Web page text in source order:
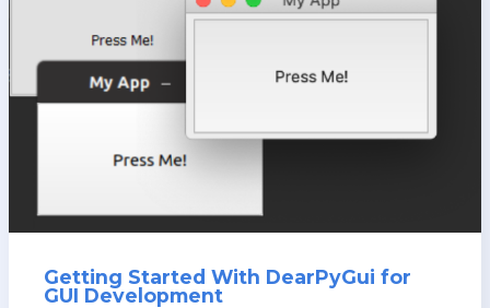
Getting Started With DearPyGui for
GUI Development